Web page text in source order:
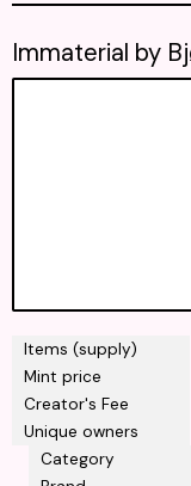
Items (supply)
Mint price
Creator's Fee
Unique owners
Category
Immaterial by